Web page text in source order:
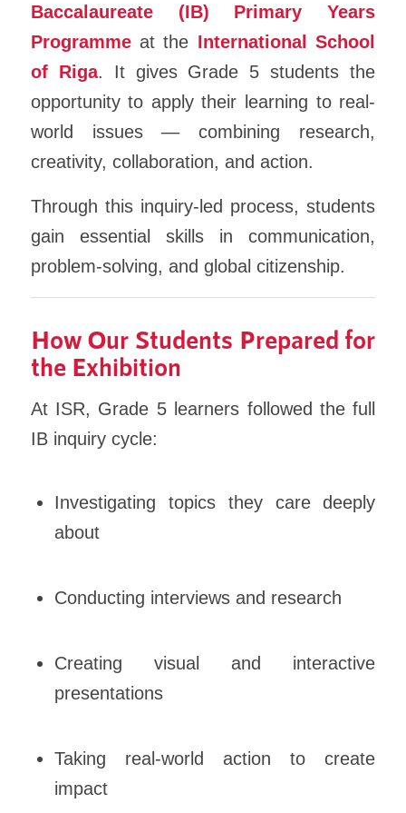
Baccalaureate (IB) Primary Years
Programmeat the International School
of Riga. It gives Grade 5 students the
opportunity to apply their learning to real-
world issues — combining research,
creativity, collaboration, and action.
Through this inquiry-led process, students
gain essential skills in communication,
problem-solving, and global citizenship.
How Our Students Prepared for
the Exhibition
At ISR, Grade 5 learners followed the full
IB inquiry cycle:
Investigating topics they care deeply
about
Conducting interviews and research
Creating visual and interactive
presentations
Taking real-world action to create
impact